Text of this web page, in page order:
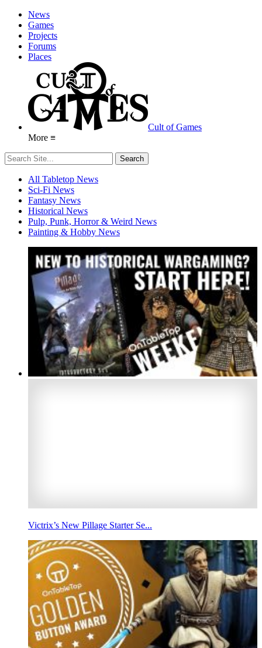
News
Games
Projects
Forums
Places
Cult of Games
More ≡
All Tabletop News
Sci-Fi News
Fantasy News
Historical News
Pulp, Punk, Horror & Weird News
Painting & Hobby News
Victrix’s New Pillage Starter Se...